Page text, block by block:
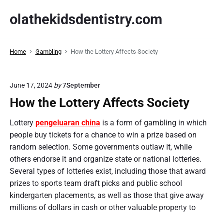
p
olathekidsdentistry.com
Home Gambling How the Lottery Affects Society
June 17, 2024 by7September
How the Lottery Affects Society
Lottery pengeluaran china is a form of gambling in which
people buy tickets for a chance to win a prize based on
random selection. Some governments outlaw it, while
others endorse it and organize state or national lotteries.
Several types of lotteries exist, including those that award
prizes to sports team draft picks and public school
kindergarten placements, as well as those that give away
millions of dollars in cash or other valuable property to